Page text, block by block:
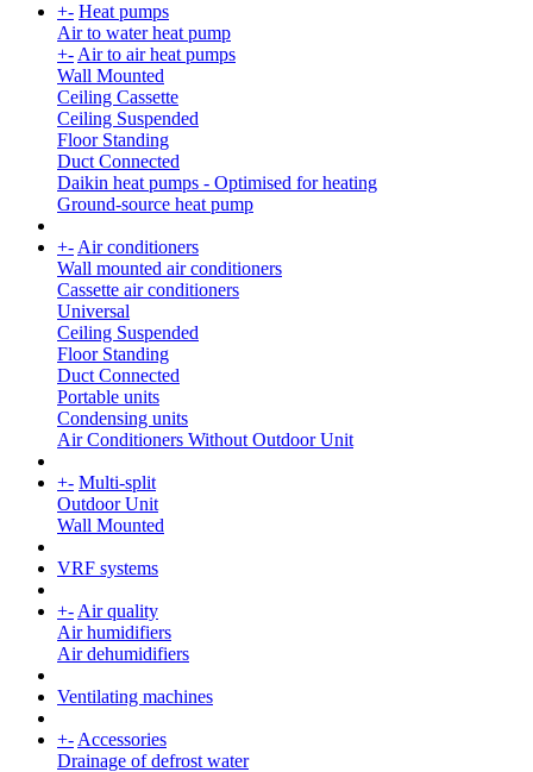
+- Heat pumps
Air to water heat pump
+- Air to air heat pumps
Wall Mounted
Ceiling Cassette
Ceiling Suspended
Floor Standing
Duct Connected
Daikin heat pumps - Optimised for heating
Ground-source heat pump
+- Air conditioners
Wall mounted air conditioners
Cassette air conditioners
Universal
Ceiling Suspended
Floor Standing
Duct Connected
Portable units
Condensing units
Air Conditioners Without Outdoor Unit
+- Multi-split
Outdoor Unit
Wall Mounted
VRF systems
+- Air quality
Air humidifiers
Air dehumidifiers
Ventilating machines
+- Accessories
Drainage of defrost water